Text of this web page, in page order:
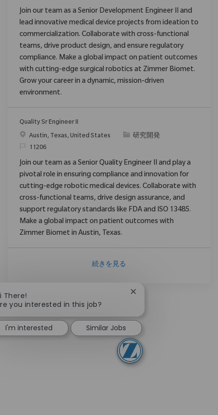
Join our team as a Senior Development Engineer II and
lead innovative medical device projects from ideation to
commercialization. Collaborate with cross-functional
teams, drive product design, and ensure regulatory
compliance. Make a global impact on patient outcomes
with cutting-edge surgical robotics at Zimmer Biomet.
Grow your career in a dynamic, mission-driven
environment.
Quality Sr Engineer II
場所Austin, Texas, United States カテゴリ
研究開発
要求ID11206
Join our team as a Senior Quality Engineer II and play a
pivotal role in ensuring compliance and innovation for
cutting-edge robotic medical devices. Collaborate with
cross-functional teams, drive design assurance, and
support regulatory standards like FDA and ISO 13485.
Make a global impact on patient outcomes with
Zimmer Biomet in Austin, Texas.
続きを見る
There!
you interested in this job?
Close chatbot
I'm interested Similar Jobs